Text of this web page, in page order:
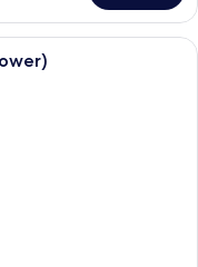
room with a large bed, a